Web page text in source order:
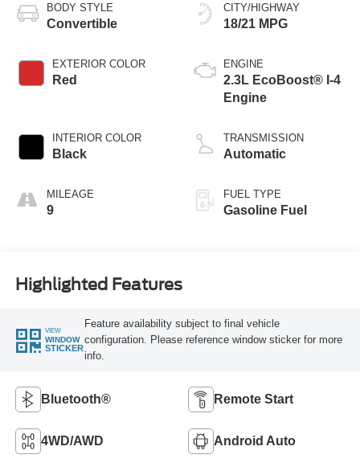
BODY STYLE
Convertible
EXTERIOR COLOR
Red
INTERIOR COLOR
Black
MILEAGE
9
CITY/HIGHWAY
18/21 MPG
ENGINE
2.3L EcoBoost® I-4
Engine
TRANSMISSION
Automatic
FUEL TYPE
Gasoline Fuel
Highlighted Features
VIEW
WINDOW
STICKER
Feature availability subject to final vehicle
configuration. Please reference window sticker for more
info.
Bluetooth® Remote Start
4WD/AWD Android Auto